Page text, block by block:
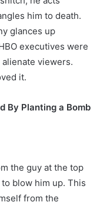
him to death.
glances up
executives were
viewers.
it.
By Planting a Bomb
the guy at the top
blow him up. This
from the